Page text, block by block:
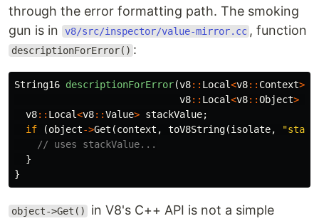
through the error formatting path. The smoking
gun is in
v8/src/inspector/value-mirror.cc , function
descriptionForError() :
String16 descriptionForError(v8:: Local<v8:: Context>
v8:: Local<v8::Object>
v8:: Local<v8::Value> stackValue;
if
(object->Get (context , toV8String(isolate,
// uses stackValue...
}
}
object->Get()
in V8's C++ API is not a simple